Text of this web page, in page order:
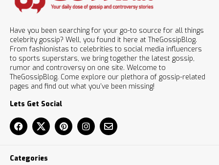
Have you been searching for your go-to source for all things
celebrity gossip? Well, you found it here at TheGossipBlog.
From fashionistas to celebrities to social media influencers
to sports superstars, we bring together the latest gossip,
rumor and controversy on one site. Welcome to
TheGossipBlog. Come explore our plethora of gossip-related
pages and find out what you’ve been missing!
Lets Get Social
Categories